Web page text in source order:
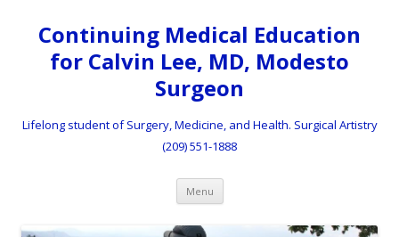
Continuing Medical Education
for Calvin Lee, MD, Modesto
Surgeon
Lifelong student of Surgery, Medicine, and Health. Surgical Artistry
(209) 551-1888
Menu Skip to content